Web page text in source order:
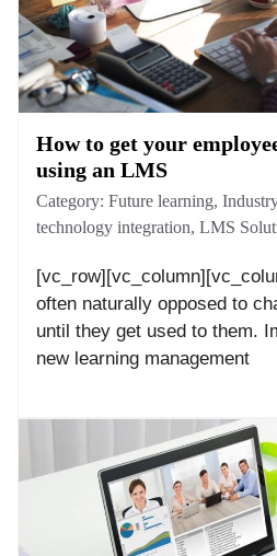
How to get your
using an LMS
Category: Future learning,
technology integration, LMS
often naturally opposed to
until they get used to them.
new learning management